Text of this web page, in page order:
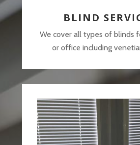
BLIND
We cover all types of blinds
or office including